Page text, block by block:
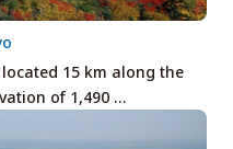
15 km along the
of 1,490 …